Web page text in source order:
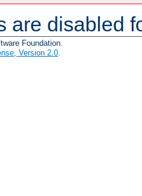
are disabled
Foundation.
Version 2.0